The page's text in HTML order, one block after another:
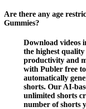
Are there any age
Gummies?
Download videos
the highest
productivity and
with Publer free
automatically
shorts. Our AI-
unlimited shorts
number of shorts